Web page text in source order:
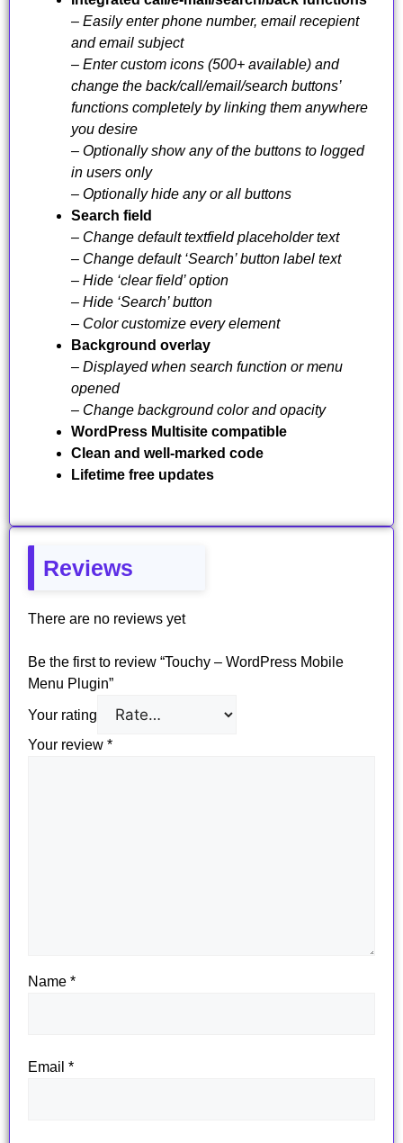
– Easily enter phone number, email recepient
and email subject
– Enter custom icons (500+ available) and
change the back/call/email/search buttons’
functions completely by linking them anywhere
you desire
– Optionally show any of the buttons to logged
in users only
– Optionally hide any or all buttons
Search field
– Change default textfield placeholder text
– Change default ‘Search’ button label text
– Hide ‘clear field’ option
– Hide ‘Search’ button
– Color customize every element
Background overlay
– Displayed when search function or menu
opened
– Change background color and opacity
WordPress Multisite compatible
Clean and well-marked code
Lifetime free updates
Reviews
There are no reviews yet
Be the first to review “Touchy – WordPress Mobile
Menu Plugin”
Your rating
Your review *
Name *
Email *